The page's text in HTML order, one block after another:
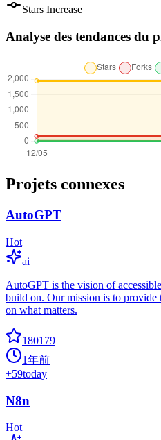
Stars Increase
Analyse des tendances du
Projets connexes
AutoGPT
Hot
ai
AutoGPT is the vision of
build on. Our mission is to provide
on what matters.
180179
1年前
+59today
N8n
Hot